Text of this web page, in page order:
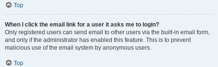
Top
When I click the email link for a user it asks me to login?
Only registered users can send email to other users via the built-in email form,
and only if the administrator has enabled this feature. This is to prevent
malicious use of the email system by anonymous users.
Top